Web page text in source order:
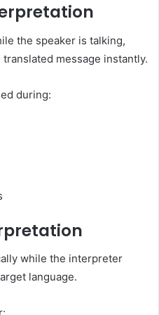
the speaker is talking,
message instantly.
during:
while the interpreter
language.